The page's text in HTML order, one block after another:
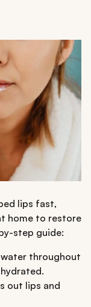
lips fast,
home to restore
step guide:
throughout
out lips and